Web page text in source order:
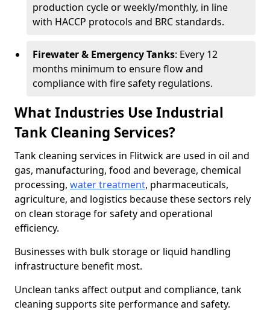
production cycle or weekly/monthly, in line
with HACCP protocols and BRC standards.
Firewater & Emergency Tanks: Every 12
months minimum to ensure flow and
compliance with fire safety regulations.
What Industries Use Industrial
Tank Cleaning Services?
Tank cleaning services in Flitwick are used in oil and
gas, manufacturing, food and beverage, chemical
processing, water treatment, pharmaceuticals,
agriculture, and logistics because these sectors rely
on clean storage for safety and operational
efficiency.
Businesses with bulk storage or liquid handling
infrastructure benefit most.
Unclean tanks affect output and compliance, tank
cleaning supports site performance and safety.